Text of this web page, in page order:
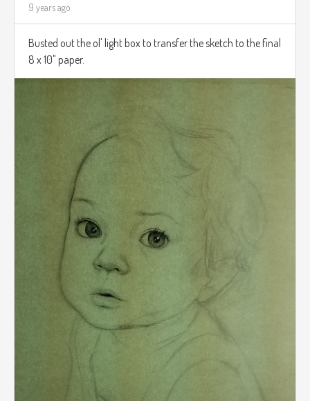
9 years ago
Busted out the ol' light box to transfer the sketch to the final
8 x 10" paper.